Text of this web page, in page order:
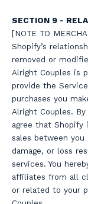
SECTION 9 -
[NOTE TO
Shopify’s
removed or
Alright Couples is
provide the
purchases you
Alright Couples.
agree that Shopify
sales between you
damage, or loss
services. You
affiliates from all
or related to your